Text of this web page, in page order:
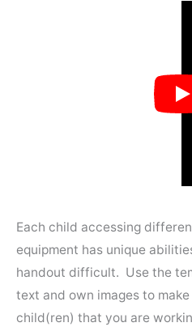
Each child accessing
equipment has unique
handout difficult. Use the
text and own images to
child(ren) that you are